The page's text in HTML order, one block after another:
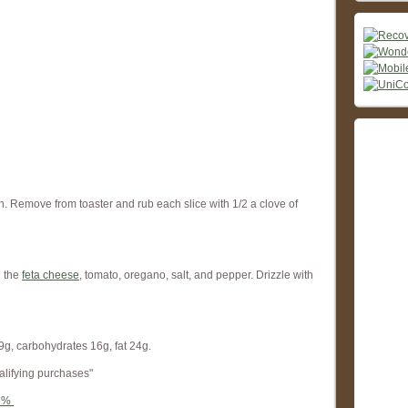
Remove from toaster and rub each slice with 1/2 a clove of
the feta cheese, tomato, oregano, salt, and pepper. Drizzle with
carbohydrates 16g, fat 24g.
purchases"